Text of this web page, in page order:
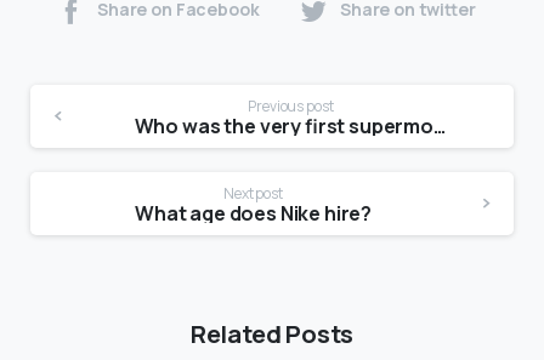
Share on Facebook Share on twitter
Previous post
Who was the very first supermodel?
Next post
What age does Nike hire?
Related Posts